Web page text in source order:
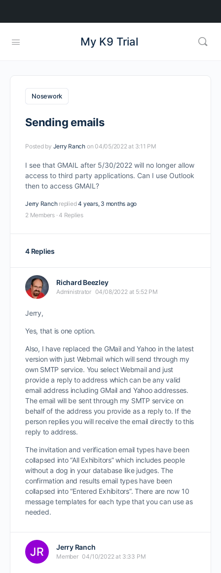
My K9 Trial
Nosework
Sending emails
Posted by Jerry Ranch on 04/05/2022 at 3:11 PM
I see that GMAIL after 5/30/2022 will no longer allow
access to third party applications. Can I use Outlook
then to access GMAIL?
Jerry Ranch replied4 years, 3 months ago
2 Members · 4 Replies
4 Replies
Richard Beezley
Administrator 04/08/2022 at 5:52 PM
Jerry,
Yes, that is one option.
Also, I have replaced the GMail and Yahoo in the latest
version with just Webmail which will send through my
own SMTP service. You select Webmail and just
provide a reply to address which can be any valid
email address including GMail and Yahoo addresses.
The email will be sent through my SMTP service on
behalf of the address you provide as a reply to. If the
person replies you will receive the email directly to this
reply to address.
The invitation and verification email types have been
collapsed into “All Exhibitors” which includes people
without a dog in your database like judges. The
confirmation and results email types have been
collapsed into “Entered Exhibitors”. There are now 10
message templates for each type that you can use as
needed.
Jerry Ranch
Member 04/10/2022 at 3:33 PM